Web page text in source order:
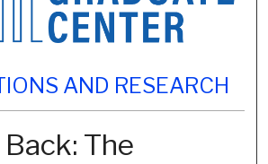
AND RESEARCH
The